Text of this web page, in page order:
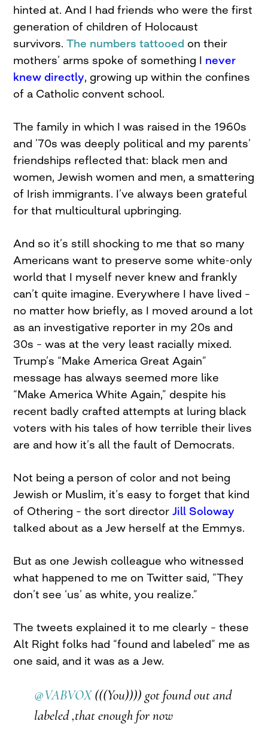
hinted at. And I had friends who were the first
generation of children of Holocaust
survivors.The numbers tattooed on their
mothers’ arms spoke of something I never
knew directly, growing up within the confines
of a Catholic convent school.
The family in which I was raised in the 1960s
and ’70s was deeply political and my parents’
friendships reflected that: black men and
women, Jewish women and men, a smattering
of Irish immigrants. I’ve always been grateful
for that multicultural upbringing.
And so it’s still shocking to me that so many
Americans want to preserve some white-only
world that I myself never knew and frankly
can’t quite imagine. Everywhere I have lived –
no matter how briefly, as I moved around a lot
as an investigative reporter in my 20s and
30s – was at the very least racially mixed.
Trump’s “Make America Great Again”
message has always seemed more like
“Make America White Again,” despite his
recent badly crafted attempts at luring black
voters with his tales of how terrible their lives
are and how it’s all the fault of Democrats.
Not being a person of color and not being
Jewish or Muslim, it’s easy to forget that kind
of Othering – the sort director Jill Soloway
talked about as a Jew herself at the Emmys.
But as one Jewish colleague who witnessed
what happened to me on Twitter said, “They
don’t see ‘us’ as white, you realize.”
The tweets explained it to me clearly – these
Alt Right folks had “found and labeled” me as
one said, and it was as a Jew.
@VABVOX(((You)))) got found out and
labeled ,that enough for now